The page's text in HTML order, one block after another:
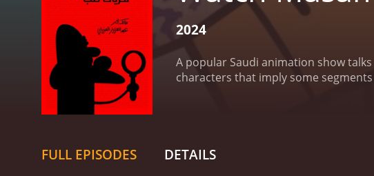
2024
A popular Saudi animation show
characters that imply some
FULL EPISODES DETAILS